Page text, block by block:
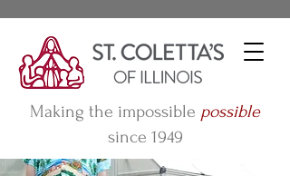
Making the impossible possible
since 1949